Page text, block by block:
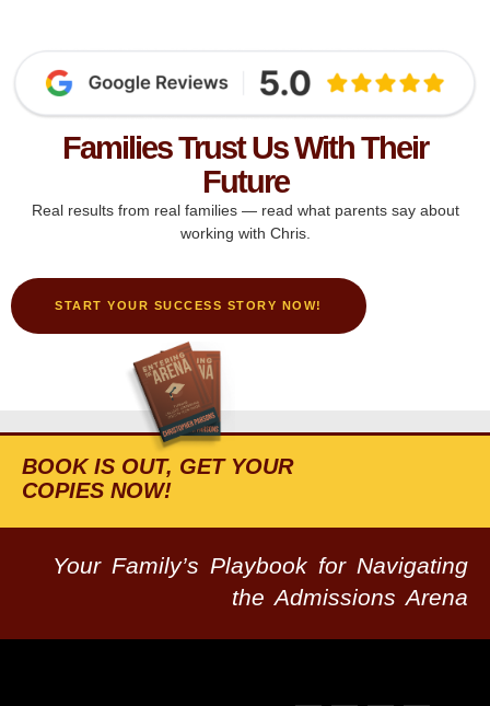
Families Trust Us With Their
Future
Real results from real families — read what parents say about
working with Chris.
START YOUR SUCCESS STORY NOW!
BOOK IS OUT, GET YOUR
COPIES NOW!
Your Family’s Playbook for Navigating
the Admissions Arena